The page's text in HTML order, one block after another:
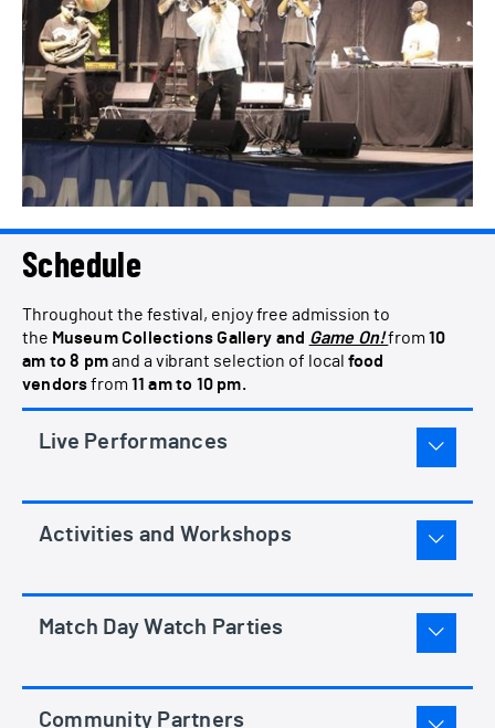
Schedule
Throughout the festival, enjoy free admission to
the Museum Collections Gallery and Game On!from 10
am to 8 pmand a vibrant selection of local food
vendorsfrom 11 am to 10 pm.
Live Performances
Activities and Workshops
Match Day Watch Parties
Community Partners